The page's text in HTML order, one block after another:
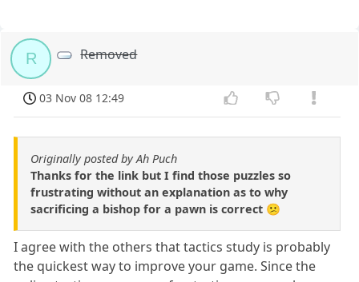
R Removed
03 Nov 08 12:49
Originally posted by Ah Puch
Thanks for the link but I find those puzzles so
frustrating without an explanation as to why
sacrificing a bishop for a pawn is correct 😕
I agree with the others that tactics study is probably
the quickest way to improve your game. Since the